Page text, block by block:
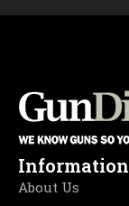
Information
About Us